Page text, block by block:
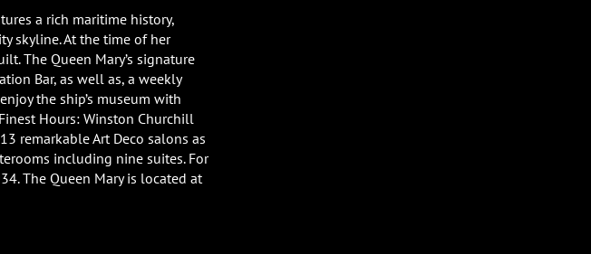
a rich maritime history,
skyline. At the time of her
The Queen Mary’s signature
Bar, as well as, a weekly
the ship’s museum with
Hours: Winston Churchill
remarkable Art Deco salons as
including nine suites. For
The Queen Mary is located at